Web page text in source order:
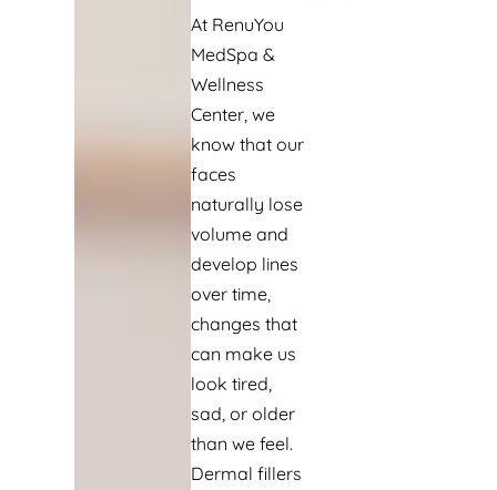
At RenuYou
MedSpa &
Wellness
Center, we
know that our
faces
naturally lose
volume and
develop lines
over time,
changes that
can make us
look tired,
sad, or older
than we feel.
Dermal fillers